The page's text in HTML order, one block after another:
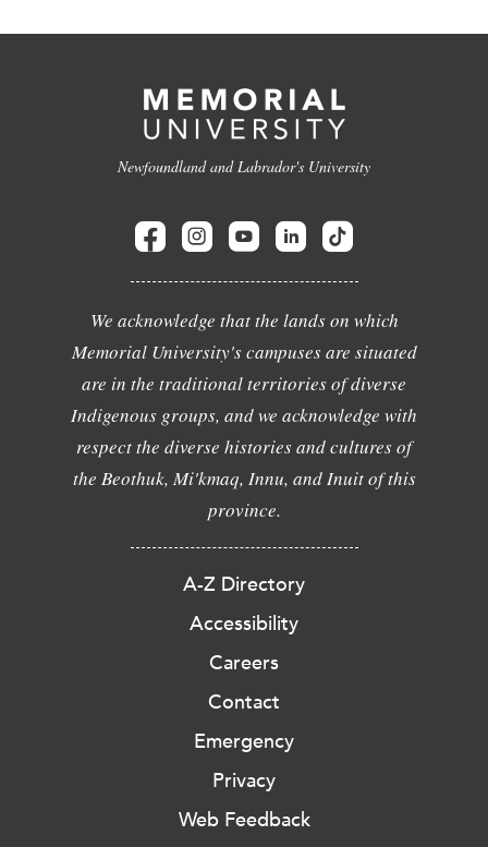
Newfoundland and Labrador's University
We acknowledge that the lands on which
Memorial University's campuses are situated
are in the traditional territories of diverse
Indigenous groups, and we acknowledge with
respect the diverse histories and cultures of
the Beothuk, Mi'kmaq, Innu, and Inuit of this
province.
A-Z Directory
Accessibility
Careers
Contact
Emergency
Privacy
Web Feedback